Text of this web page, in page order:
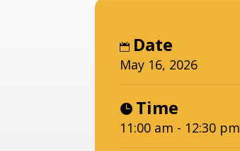
Date
May 16, 2026
Time
11:00 am - 12:30 pm